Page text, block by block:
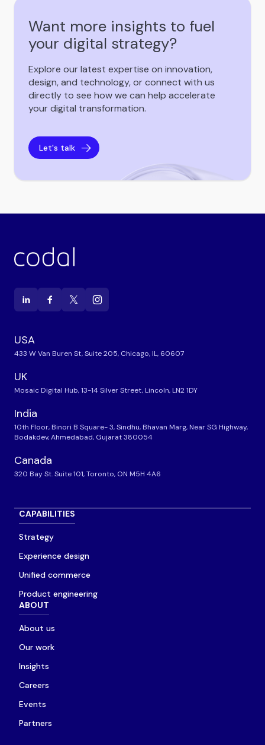
Want more insights to fuel
your digital strategy?
Explore our latest expertise on innovation,
design, and technology, or connect with us
directly to see how we can help accelerate
your digital transformation.
Let's talk
USA
433 W Van Buren St, Suite 205, Chicago, IL, 60607
UK
Mosaic Digital Hub, 13-14 Silver Street, Lincoln, LN2 1DY
India
10th Floor, Binori B Square- 3, Sindhu, Bhavan Marg, Near SG Highway,
Bodakdev, Ahmedabad, Gujarat 380054
Canada
320 Bay St. Suite 101, Toronto, ON M5H 4A6
CAPABILITIES
Strategy
Experience design
Unified commerce
Product engineering
ABOUT
About us
Our work
Insights
Careers
Events
Partners